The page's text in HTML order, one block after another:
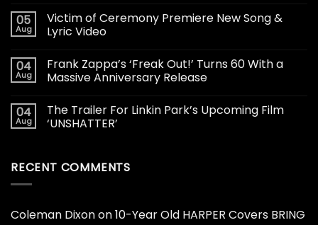
05
Aug
Victim of Ceremony Premiere New Song &
Lyric Video
04
Aug
Frank Zappa’s ‘Freak Out!’ Turns 60 With a
Massive Anniversary Release
04
Aug
The Trailer For Linkin Park’s Upcoming Film
‘UNSHATTER’
RECENT COMMENTS
Coleman Dixonon10-Year Old HARPER Covers BRING